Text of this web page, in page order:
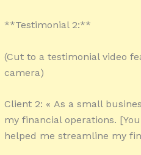
**Testimonial 2:**
(Cut to a testimonial video
camera)
Client 2: « As a small
my financial operations.
helped me streamline my